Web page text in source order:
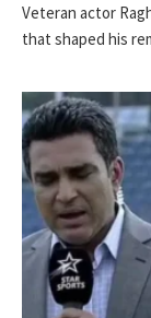
Veteran actor
that shaped his